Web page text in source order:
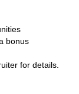
bonus
for details.